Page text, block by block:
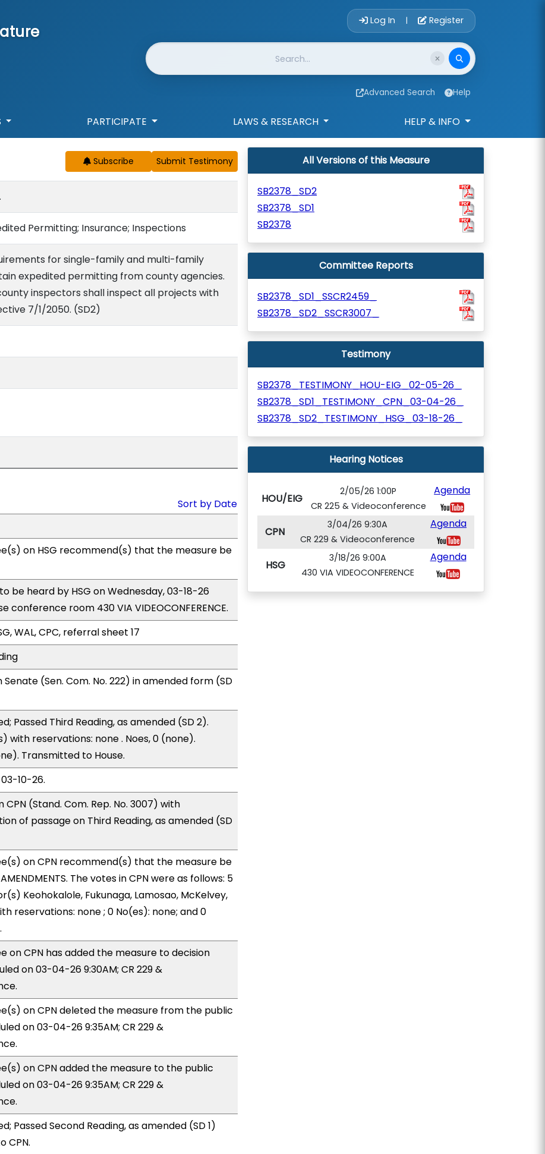
Account Login
Log In | Register
Website Search
Advanced Search Help
PARTICIPATE LAWS & RESEARCH HELP & INFO
Subscribe
Permitting; Insurance; Inspections
for single-family and multi-family
expedited permitting from county agencies.
inspectors shall inspect all projects with
7/1/2050. (SD2)
Sort by Date
on HSG recommend(s) that the measure be
be heard by HSG on Wednesday, 03-18-26
conference room 430 VIA VIDEOCONFERENCE.
WAL, CPC, referral sheet 17
(Sen. Com. No. 222) in amended form (SD
Passed Third Reading, as amended (SD 2).
with reservations: none . Noes, 0 (none).
Transmitted to House.
10-26.
(Stand. Com. Rep. No. 3007) with
of passage on Third Reading, as amended (SD
on CPN recommend(s) that the measure be
AMENDMENTS. The votes in CPN were as follows: 5
Keohokalole, Fukunaga, Lamosao, McKelvey,
reservations: none ; 0 No(es): none; and 0
on CPN has added the measure to decision
on 03-04-26 9:30AM; CR 229 &
on CPN deleted the measure from the public
on 03-04-26 9:35AM; CR 229 &
on CPN added the measure to the public
on 03-04-26 9:35AM; CR 229 &
Passed Second Reading, as amended (SD 1)
CPN.
All Versions of this Measure
SB2378_SD2
SB2378_SD1
SB2378
Committee Reports
SB2378_SD1_SSCR2459_
SB2378_SD2_SSCR3007_
Testimony
SB2378_TESTIMONY_HOU-EIG_02-05-26_
SB2378_SD1_TESTIMONY_CPN_03-04-26_
SB2378_SD2_TESTIMONY_HSG_03-18-26_
Hearing Notices
HOU/EIG
2/05/26 1:00P
CR 225 & Videoconference
Agenda
CPN
3/04/26 9:30A
CR 229 & Videoconference
Agenda
HSG
3/18/26 9:00A
430 VIA VIDEOCONFERENCE
Agenda